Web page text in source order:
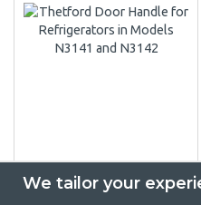
THETFORD DOOR
We tailor your